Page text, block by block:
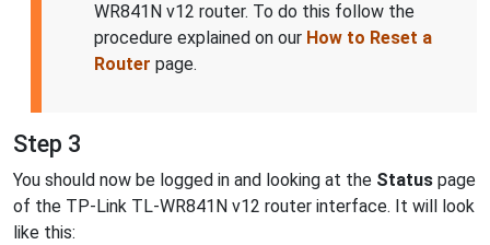
WR841N v12 router. To do this follow the
procedure explained on our How to Reset a
Router page.
Step 3
You should now be logged in and looking at the Status page
of the TP-Link TL-WR841N v12 router interface. It will look
like this: